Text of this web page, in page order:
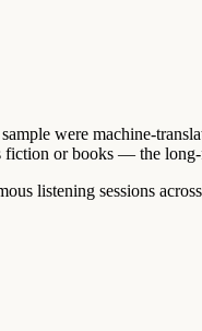
were machine-
or books — the long-
listening sessions